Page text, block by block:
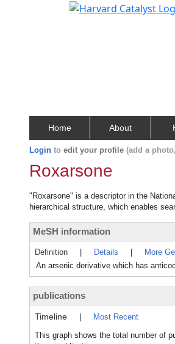
Home About
Login to edit your profile (add a
Roxarsone
"Roxarsone" is a descriptor in the
hierarchical structure, which enables
MeSH information
Definition Details More
An arsenic derivative which has
publications
Timeline
Most Recent
This graph shows the total number of